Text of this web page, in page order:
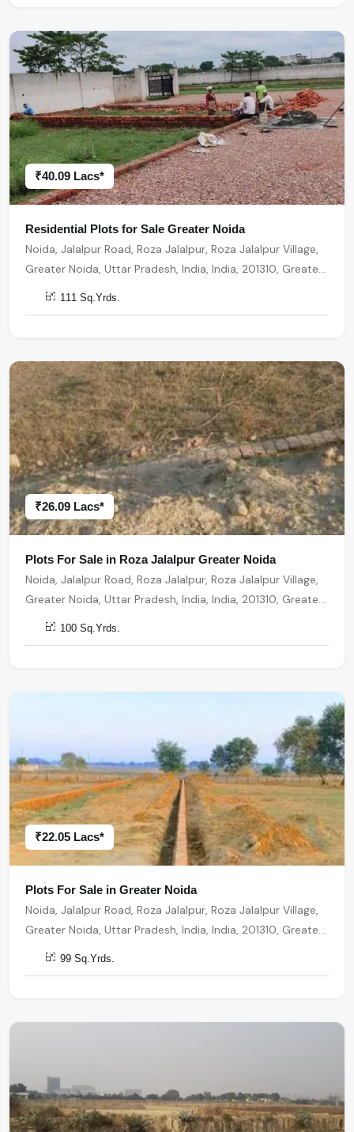
₹40.09 Lacs*
Residential Plots for Sale Greater Noida
Noida, Jalalpur Road, Roza Jalalpur, Roza Jalalpur Village,
Greater Noida, Uttar Pradesh, India, India, 201310, Greater
Noida
111 Sq.Yrds.
₹26.09 Lacs*
Plots For Sale in Roza Jalalpur Greater Noida
Noida, Jalalpur Road, Roza Jalalpur, Roza Jalalpur Village,
Greater Noida, Uttar Pradesh, India, India, 201310, Greater
Noida
100 Sq.Yrds.
₹22.05 Lacs*
Plots For Sale in Greater Noida
Noida, Jalalpur Road, Roza Jalalpur, Roza Jalalpur Village,
Greater Noida, Uttar Pradesh, India, India, 201310, Greater
Noida
99 Sq.Yrds.